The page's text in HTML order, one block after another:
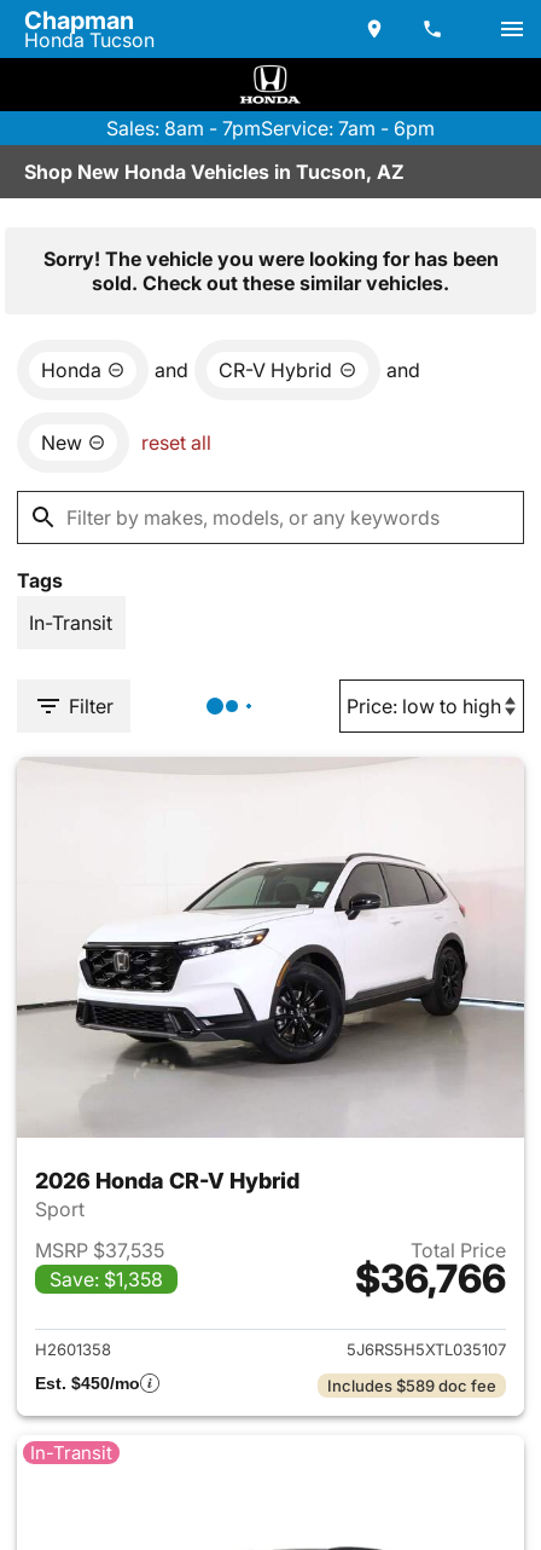
Chapman
Honda Tucson
Sales: 8am - 7pmService: 7am - 6pm
Shop New Honda Vehicles in Tucson, AZ
Sorry! The vehicle you were looking for has been
sold. Check out these similar vehicles.
Honda and CR-V Hybrid and
New reset all
Tags
In-Transit
Filter
2026 Honda CR-V Hybrid
Sport
MSRP $37,535
Save: $1,358
Total Price
$36,766
View details for 2026 Honda
H2601358
5J6RS5H5XTL035107
Est. $450/mo
Includes $589 doc fee
In-Transit